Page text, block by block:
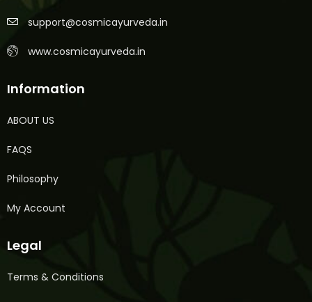
support@cosmicayurveda.in
www.cosmicayurveda.in
Information
ABOUT US
FAQS
Philosophy
My Account
Legal
Terms & Conditions